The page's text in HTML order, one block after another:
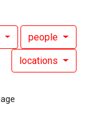
people
locations